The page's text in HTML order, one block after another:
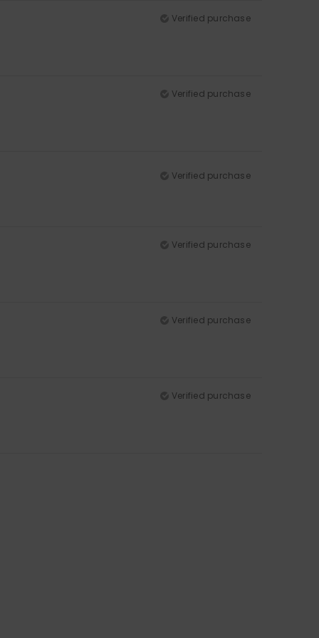
Verified purchase
Verified purchase
Verified purchase
Verified purchase
Verified purchase
Verified purchase